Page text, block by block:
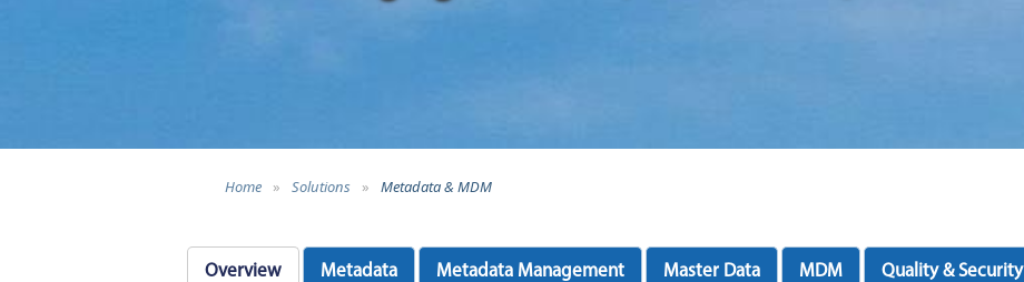
Home » Solutions » Metadata & MDM
Overview Metadata Metadata Management Master Data MDM Quality & Security